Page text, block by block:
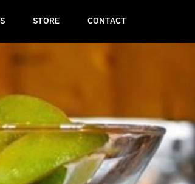
STORE CONTACT